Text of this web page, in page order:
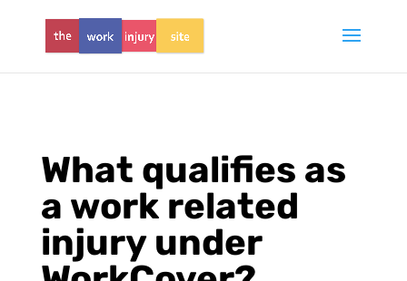
What qualifies as
a work related
injury under